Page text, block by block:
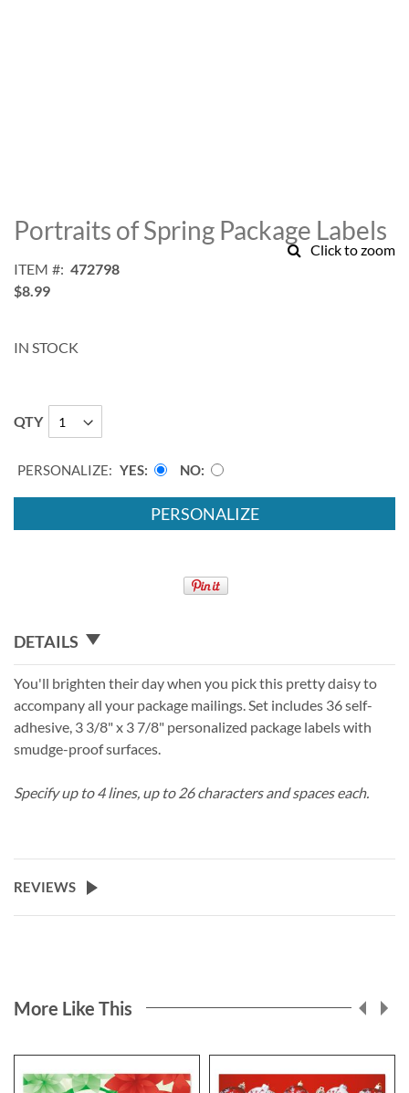
Click to zoom
to
the
of
the
Portraits of Spring Package Labels
ITEM
472798
$8.99
IN STOCK
QTY
PERSONALIZE: YES NO
PERSONALIZE
DETAILS
You'll brighten their day when you pick this pretty daisy to
accompany all your package mailings. Set includes 36 self-
adhesive, 3 3/8" x 3 7/8" personalized package labels with
smudge-proof surfaces.
Specify up to 4 lines, up to 26 characters and spaces each.
REVIEWS
More Like This